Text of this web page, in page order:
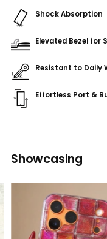
Shock Absorption
Elevated Bezel for
Resistant to Daily
Effortless Port &
to
cart
Showcasing